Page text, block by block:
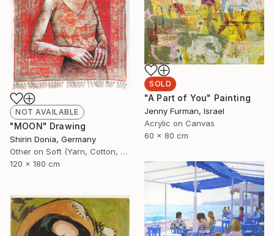
SOLD
"A Part of You" Painting
Jenny Furman, Israel
Acrylic on Canvas
60 x 80 cm
NOT AVAILABLE
"MOON" Drawing
Shirin Donia, Germany
Other on Soft (Yarn, Cotton, Fabric)
120 x 180 cm